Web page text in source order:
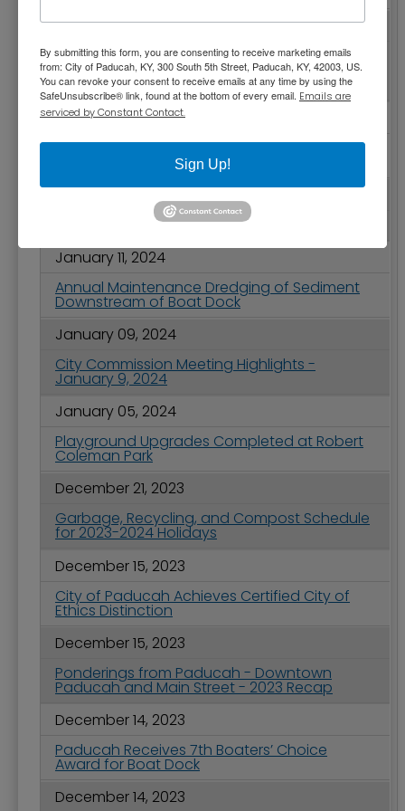
January 16, 2024
VIRTUAL ONLY - Register for Free Session on
Cultivating Neighborhoods and the Small-
Scale Development Movement
January 16, 2024
Road Conditions Slowing Paducah's Solid
2024 Martin Luther King Jr. Holiday Schedule
January 11, 2024
Annual Maintenance Dredging of Sediment
Downstream of Boat Dock
January 09, 2024
City Commission Meeting Highlights -
January 9, 2024
January 05, 2024
Playground Upgrades Completed at Robert
Coleman Park
December 21, 2023
Garbage, Recycling, and Compost Schedule
for 2023-2024 Holidays
December 15, 2023
City of Paducah Achieves Certified City of
Ethics Distinction
December 15, 2023
Ponderings from Paducah - Downtown
Paducah and Main Street - 2023 Recap
December 14, 2023
Paducah Receives 7th Boaters’ Choice
Award for Boat Dock
December 14, 2023
By submitting this form, you are consenting to receive marketing emails
from: City of Paducah, KY, 300 South 5th Street, Paducah, KY, 42003, US.
You can revoke your consent to receive emails at any time by using the
SafeUnsubscribe® link, found at the bottom of every email. Emails are
serviced by Constant Contact.
Sign Up!